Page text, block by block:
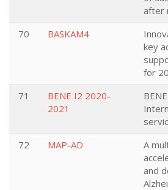
after
70
BASKAM4
key
for
71
BENE I2 2020-
2021
72 MAP-AD
A
and